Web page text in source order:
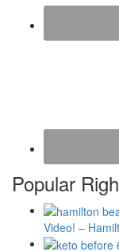
Popular
Video! –